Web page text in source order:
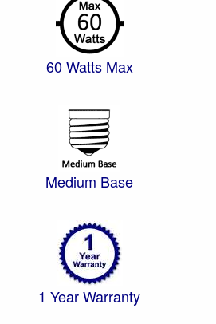
60 Watts Max
Medium Base
1 Year Warranty